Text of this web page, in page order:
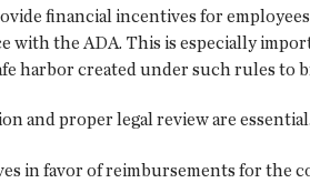
financial incentives for
the ADA. This is especially
harbor created under such rules to
and proper legal review are essential.
in favor of reimbursements for the